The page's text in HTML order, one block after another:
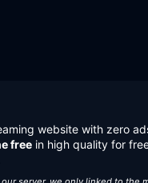
website with zero
free in high quality for